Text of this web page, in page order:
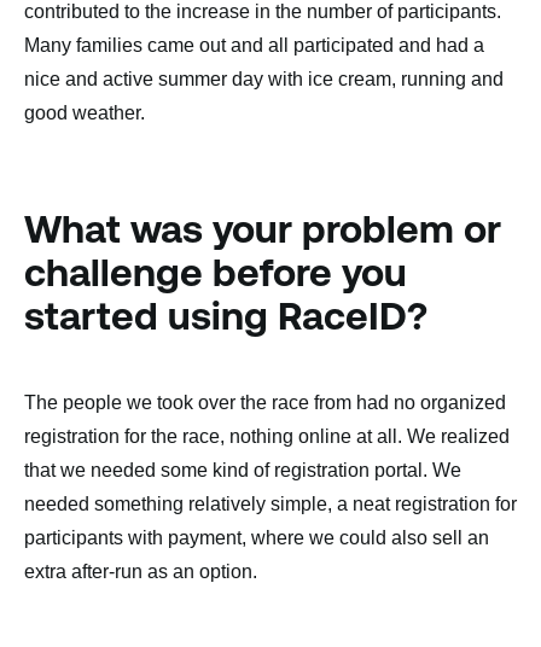
contributed to the increase in the number of participants.
Many families came out and all participated and had a
nice and active summer day with ice cream, running and
good weather.
What was your problem or
challenge before you
started using RaceID?
The people we took over the race from had no organized
registration for the race, nothing online at all. We realized
that we needed some kind of registration portal. We
needed something relatively simple, a neat registration for
participants with payment, where we could also sell an
extra after-run as an option.